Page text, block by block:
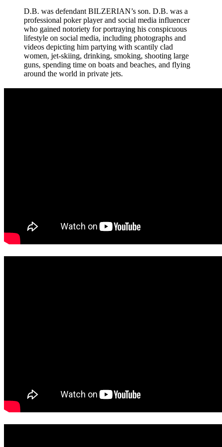
D.B. was defendant BILZERIAN’s son. D.B. was a
professional poker player and social media influencer
who gained notoriety for portraying his conspicuous
lifestyle on social media, including photographs and
videos depicting him partying with scantily clad
women, jet-skiing, drinking, smoking, shooting large
guns, spending time on boats and beaches, and flying
around the world in private jets.